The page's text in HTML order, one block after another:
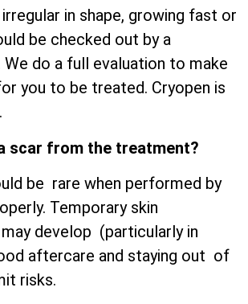
in shape, growing fast or
be checked out by a
do a full evaluation to make
you to be treated. Cryopen is
scar from the treatment?
be rare when performed by
Temporary skin
develop (particularly in
aftercare and staying out of
risks.